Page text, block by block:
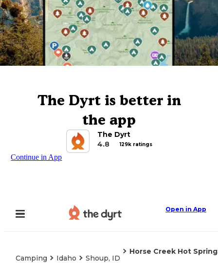
The Dyrt is better in
the app
The Dyrt
4.8
129k ratings
Continue in App
Open in App
Camping Idaho Shoup, ID
Horse Creek Hot Spring